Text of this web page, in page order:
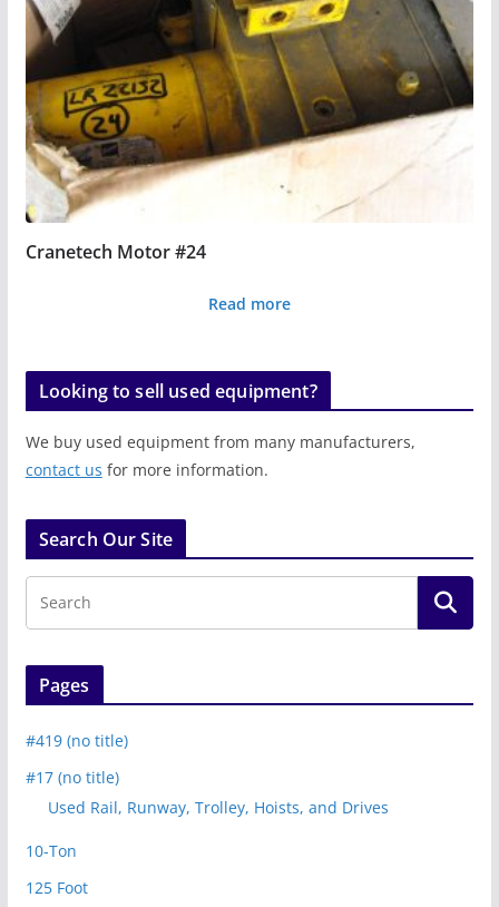
Cranetech Motor #24
Read more
Looking to sell used equipment?
We buy used equipment from many manufacturers,
contact us for more information.
Search Our Site
Pages
#419 (no title)
#17 (no title)
Used Rail, Runway, Trolley, Hoists, and Drives
10-Ton
125 Foot